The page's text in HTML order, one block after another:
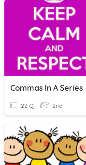
Commas In A Series
22 Q 2nd